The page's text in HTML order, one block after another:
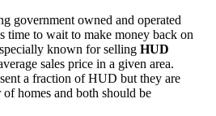
government owned and operated
time to wait to make money back on
known for selling HUD
sales price in a given area.
a fraction of HUD but they are
homes and both should be